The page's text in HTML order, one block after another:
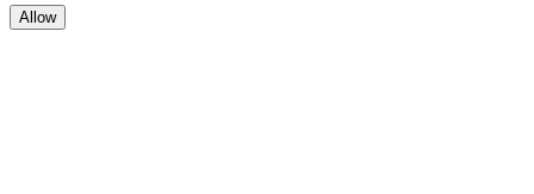
Allow